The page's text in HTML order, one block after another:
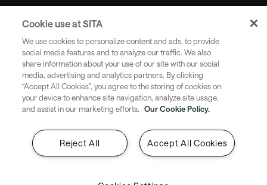
and innovations - straight to your
inbox.
Subscribe
Cookie use at SITA
We use cookies to personalize content and ads, to provide
social media features and to analyze our traffic. We also
share information about your use of our site with our social
media, advertising and analytics partners. By clicking
“Accept All Cookies”, you agree to the storing of cookies on
your device to enhance site navigation, analyze site usage,
and assist in our marketing efforts. Our Cookie Policy.
Accept All Cookies
Reject All